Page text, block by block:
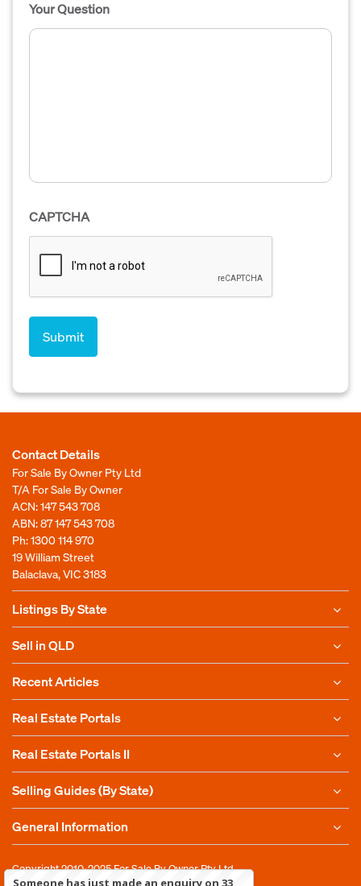
Your Question
CAPTCHA
Contact Details
For Sale By Owner Pty Ltd
T/A For Sale By Owner
ACN: 147 543 708
ABN: 87 147 543 708
Ph:1300 114 970
19 William Street
Balaclava, VIC 3183
Listings By State
Sell in QLD
Recent Articles
Real Estate Portals
Real Estate Portals II
Selling Guides (By State)
General Information
Copyright 2010-2025For Sale By Owner Pty Ltd
Someone has just made an enquiry on 33